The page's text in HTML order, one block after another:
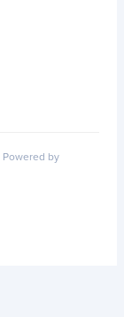
Powered by